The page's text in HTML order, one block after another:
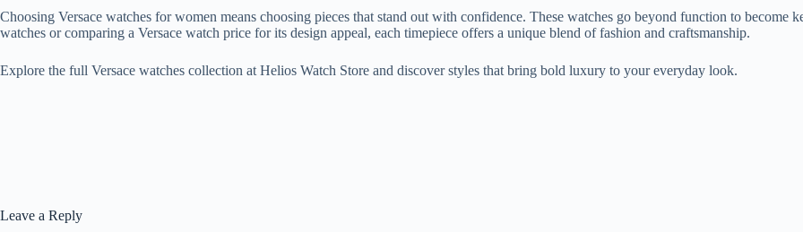
Choosing Versace watches for women means choosing pieces that stand out with confidence. These watches go beyond function to become
watches or comparing a Versace watch price for its design appeal, each timepiece offers a unique blend of fashion and craftsmanship.
Explore the full Versace watches collection at Helios Watch Store and discover styles that bring bold luxury to your everyday look.
Leave a Reply